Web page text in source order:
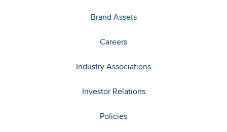
Brand Assets
Careers
Industry Associations
Investor Relations
Policies